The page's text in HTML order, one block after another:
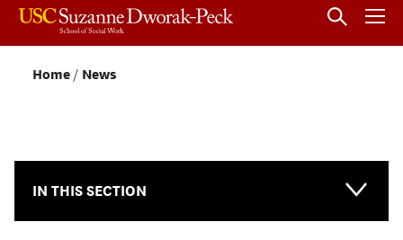
Home News
IN THIS SECTION